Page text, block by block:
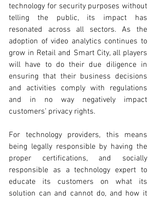
technology for security purposes without
telling the public, its impact has
resonated across all sectors. As the
adoption of video analytics continues to
grow in Retail and Smart City, all players
will have to do their due diligence in
ensuring that their business decisions
and activities comply with regulations
and in no way negatively impact
customers’ privacy rights.
For technology providers, this means
being legally responsible by having the
proper certifications, and socially
responsible as a technology expert to
educate its customers on what its
solution can and cannot do, and how it